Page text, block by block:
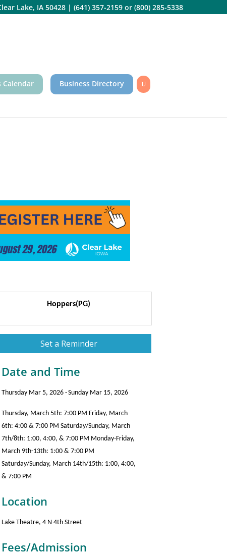
Lake, IA 50428| (641) 357-2159or (800) 285-5338
Calendar Business Directory
Hoppers(PG)
Set a Reminder
Date and Time
Thursday Mar 5, 2026 Sunday Mar 15, 2026
Thursday, March 5th: 7:00 PM Friday, March
6th: 4:00 & 7:00 PM Saturday/Sunday, March
7th/8th: 1:00, 4:00, & 7:00 PM Monday-Friday,
March 9th-13th: 1:00 & 7:00 PM
Saturday/Sunday, March 14th/15th: 1:00, 4:00,
& 7:00 PM
Location
Lake Theatre, 4 N 4th Street
Fees/Admission